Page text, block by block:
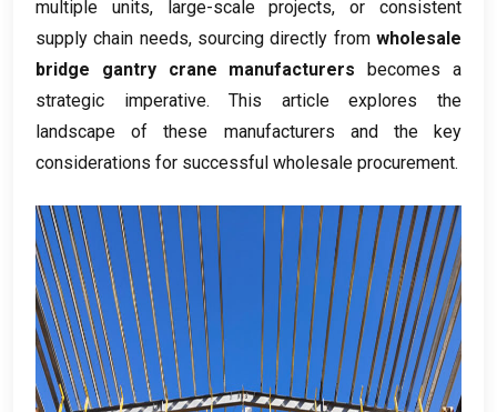
multiple units, large-scale projects,or consistent
supply chain needs, sourcing directly from wholesale
bridge gantry crane manufacturers
becomes a
strategic imperative.This article explores the
landscape of these manufacturers and the key
considerations for successful wholesale procurement.